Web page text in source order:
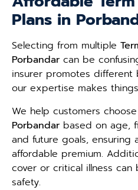
Plans in
Selecting from multiple
Porbandar can be
insurer promotes different
our expertise makes
We help customers choose
Porbandar based on age,
and future goals, ensuring
affordable premium.
cover or critical illness
safety.